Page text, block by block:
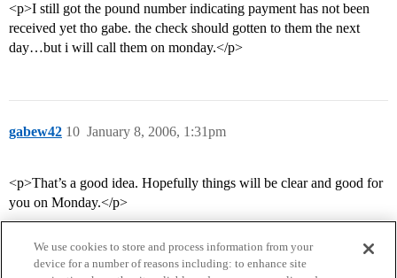
<p>I still got the pound number indicating payment has not been
received yet tho gabe. the check should gotten to them the next
day…but i will call them on monday.</p>
gabew42 January 8, 2006, 1:31pm
10
<p>That’s a good idea. Hopefully things will be clear and good for
you on Monday.</p>
We use cookies to store and process information from your
device for a number of reasons including: to enhance site